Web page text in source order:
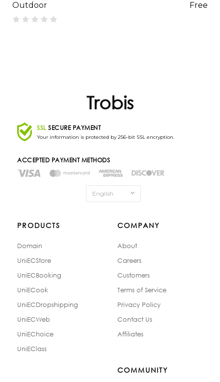
Free
Outdoor
Trobis
SSL SECURE PAYMENT
Your information is protected by 256-bit SSL encryption.
ACCEPTED PAYMENT METHODS
English
PRODUCTS
Domain
UniECStore
UniECBooking
UniECook
UniECDropshipping
UniECWeb
UniEChoice
UniEClass
COMPANY
About
Careers
Customers
Terms of Service
Privacy Policy
Contact Us
Affiliates
COMMUNITY